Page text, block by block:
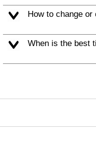
How to change
When is the